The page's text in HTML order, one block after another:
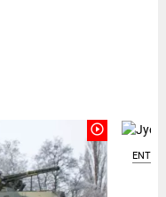
play_circle_outline